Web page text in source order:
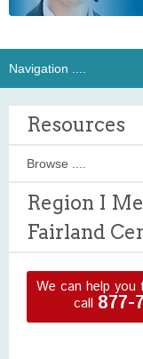
Resources
Region I
Fairland
We can help
call 877-